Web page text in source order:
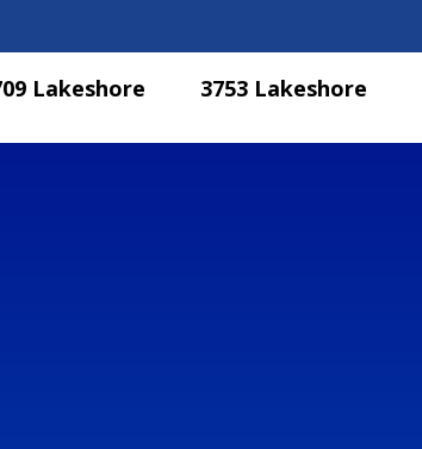
Lakeshore 3753 Lakeshore